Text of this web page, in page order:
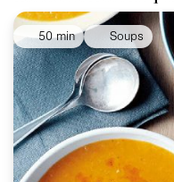
50 min Soups